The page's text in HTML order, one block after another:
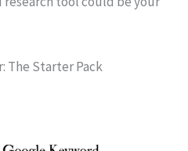
The Starter Pack